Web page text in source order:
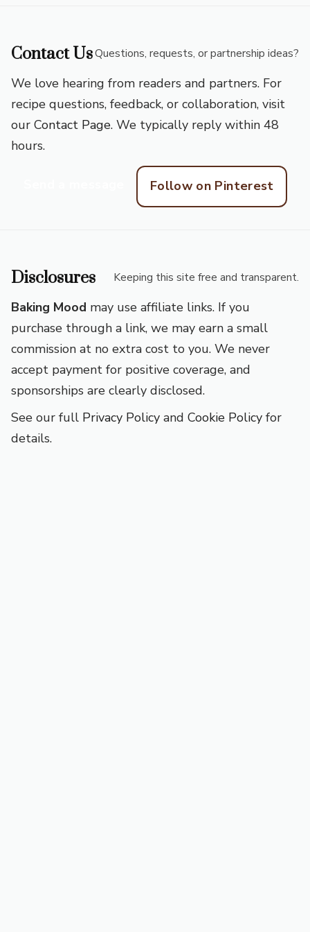
Contact UsQuestions, requests, or partnership ideas?
We love hearing from readers and partners. For
recipe questions, feedback, or collaboration, visit
our Contact Page. We typically reply within 48
hours.
Follow on Pinterest
Disclosures Keeping this site free and transparent.
Baking Mood may use affiliate links. If you
purchase through a link, we may earn a small
commission at no extra cost to you. We never
accept payment for positive coverage, and
sponsorships are clearly disclosed.
See our full Privacy Policy and Cookie Policy for
details.